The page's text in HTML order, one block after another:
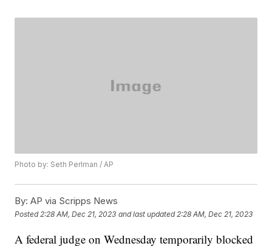
Photo by: Seth Perlman / AP
By: AP via Scripps News
Posted 2:28 AM, Dec 21, 2023 and last updated 2:28 AM, Dec 21, 2023
A federal judge on Wednesday temporarily blocked